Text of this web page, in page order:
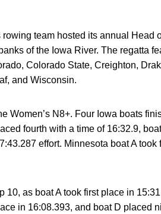
team hosted its annual Head
of the Iowa River. The regatta
Colorado State, Creighton,
and Wisconsin.
Women’s N8+. Four Iowa boats
fourth with a time of 16:32.9,
effort. Minnesota boat A took
10, as boat A took first place in
in 16:08.393, and boat D placed